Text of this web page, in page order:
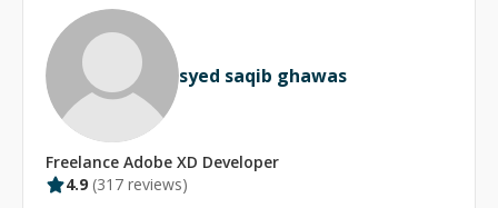
syed saqib ghawas
Freelance Adobe XD Developer
4.9 (317 reviews)